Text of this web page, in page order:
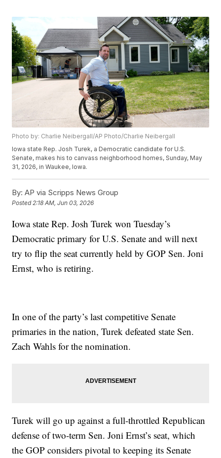
Photo by: Charlie Neibergall/AP Photo/Charlie Neibergall
Iowa state Rep. Josh Turek, a Democratic candidate for U.S.
Senate, makes his to canvass neighborhood homes, Sunday, May
31, 2026, in Waukee, Iowa.
By: AP via Scripps News Group
Posted2:18 AM, Jun 03, 2026
Iowa state Rep. Josh Turek won Tuesday’s
Democratic primary for U.S. Senate and will next
try to flip the seat currently held by GOP Sen. Joni
Ernst, who is retiring.
In one of the party’s last competitive Senate
primaries in the nation, Turek defeated state Sen.
Zach Wahls for the nomination.
Turek will go up against a full-throttled Republican
defense of two-term Sen. Joni Ernst’s seat, which
the GOP considers pivotal to keeping its Senate